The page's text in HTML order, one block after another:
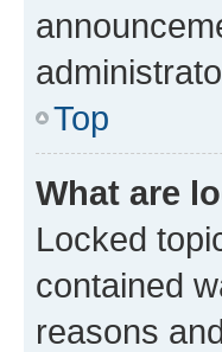
Top
What are
Locked
contained
reasons